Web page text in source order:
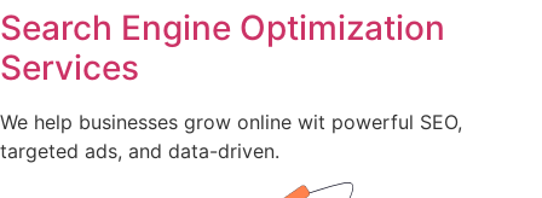
Search Engine Optimization
Services
We help businesses grow online wit powerful SEO,
targeted ads, and data-driven.